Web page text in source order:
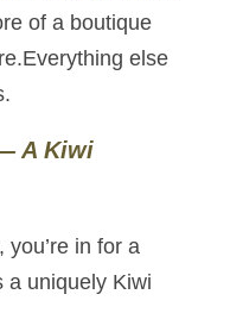
of a boutique
else
A Kiwi
you’re in for a
a uniquely Kiwi